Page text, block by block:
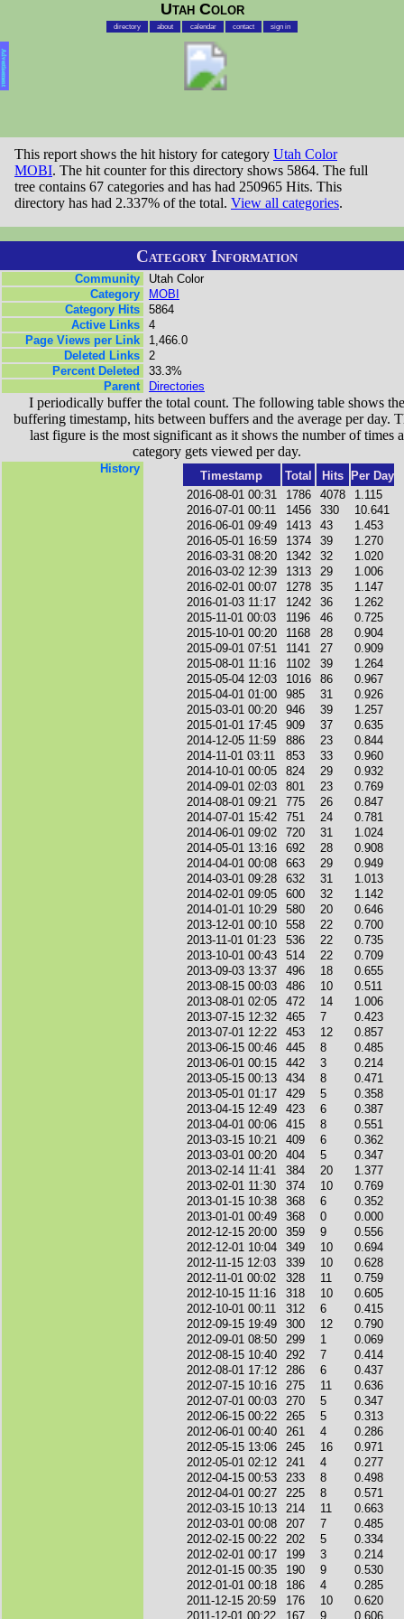
Utah Color
directory about calendar contact sign in
Advertisement
This report shows the hit history for category Utah Color
MOBI. The hit counter for this directory shows 5864. The full
tree contains 67 categories and has had 250965 Hits. This
directory has had 2.337% of the total. View all categories.
Category Information
Community
Utah Color
Category
MOBI
Category Hits
5864
Active Links
4
Page Views per Link
1,466.0
Deleted Links
2
Percent Deleted
33.3%
Parent
Directories
I periodically buffer the total count. The following table shows the
buffering timestamp, hits between buffers and the average per day.
last figure is the most significant as it shows the number of times a
category gets viewed per day.
History
Timestamp Total Hits
Per Day
2016-08-01 00:31
1786 4078
1.115
2016-07-01 00:11
1456 330
10.641
2016-06-01 09:49
1413 43
1.453
2016-05-01 16:59
1374 39
1.270
2016-03-31 08:20
1342 32
1.020
2016-03-02 12:39
1313 29
1.006
2016-02-01 00:07
1278 35
1.147
2016-01-03 11:17
1242 36
1.262
2015-11-01 00:03
1196 46
0.725
2015-10-01 00:20
1168 28
0.904
2015-09-01 07:51
1141 27
0.909
2015-08-01 11:16
1102 39
1.264
2015-05-04 12:03
1016 86
0.967
2015-04-01 01:00
985 31
0.926
2015-03-01 00:20
946 39
1.257
2015-01-01 17:45
909 37
0.635
2014-12-05 11:59
886 23
0.844
2014-11-01 03:11
853 33
0.960
2014-10-01 00:05
824 29
0.932
2014-09-01 02:03
801 23
0.769
2014-08-01 09:21
775 26
0.847
2014-07-01 15:42
751 24
0.781
2014-06-01 09:02
720 31
1.024
2014-05-01 13:16
692 28
0.908
2014-04-01 00:08
663 29
0.949
2014-03-01 09:28
632 31
1.013
2014-02-01 09:05
600 32
1.142
2014-01-01 10:29
580 20
0.646
2013-12-01 00:10
558 22
0.700
2013-11-01 01:23
536 22
0.735
2013-10-01 00:43
514 22
0.709
2013-09-03 13:37
496 18
0.655
2013-08-15 00:03
486 10
0.511
2013-08-01 02:05
472 14
1.006
2013-07-15 12:32
465 7
0.423
2013-07-01 12:22
453 12
0.857
2013-06-15 00:46
445 8
0.485
2013-06-01 00:15
442 3
0.214
2013-05-15 00:13
434 8
0.471
2013-05-01 01:17
429 5
0.358
2013-04-15 12:49
423 6
0.387
2013-04-01 00:06
415 8
0.551
2013-03-15 10:21
409 6
0.362
2013-03-01 00:20
404 5
0.347
2013-02-14 11:41
384 20
1.377
2013-02-01 11:30
374 10
0.769
2013-01-15 10:38
368 6
0.352
2013-01-01 00:49
368 0
0.000
2012-12-15 20:00
359 9
0.556
2012-12-01 10:04
349 10
0.694
2012-11-15 12:03
339 10
0.628
2012-11-01 00:02
328 11
0.759
2012-10-15 11:16
318 10
0.605
2012-10-01 00:11
312 6
0.415
2012-09-15 19:49
300 12
0.790
2012-09-01 08:50
299 1
0.069
2012-08-15 10:40
292 7
0.414
2012-08-01 17:12
286 6
0.437
2012-07-15 10:16
275 11
0.636
2012-07-01 00:03
270 5
0.347
2012-06-15 00:22
265 5
0.313
2012-06-01 00:40
261 4
0.286
2012-05-15 13:06
245 16
0.971
2012-05-01 02:12
241 4
0.277
2012-04-15 00:53
233 8
0.498
2012-04-01 00:27
225 8
0.571
2012-03-15 10:13
214 11
0.663
2012-03-01 00:08
207 7
0.485
2012-02-15 00:22
202 5
0.334
2012-02-01 00:17
199 3
0.214
2012-01-15 00:35
190 9
0.530
2012-01-01 00:18
186 4
0.285
2011-12-15 20:59
176 10
0.620
2011-12-01 00:22
167 9 0.606